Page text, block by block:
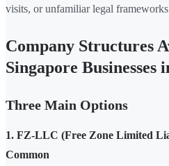
visits, or unfamiliar legal
Company Structures
Singapore Businesses
Three Main Options
1. FZ-LLC (Free Zone Limited
Common